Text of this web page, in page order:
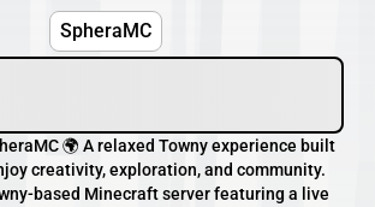
SpheraMC
🌍 A relaxed Towny experience built
creativity, exploration, and community.
based Minecraft server featuring a live